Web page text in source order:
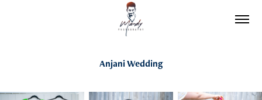
Anjani Wedding